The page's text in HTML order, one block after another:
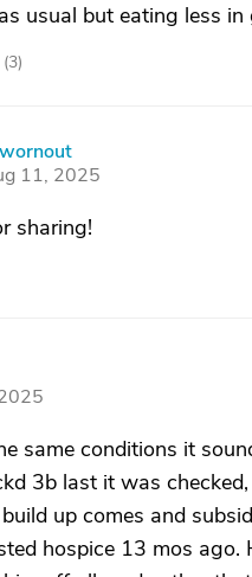
usual but eating less in
3)
11, 2025
sharing!
same conditions it
3b last it was
up comes and
hospice 13 mos ago.